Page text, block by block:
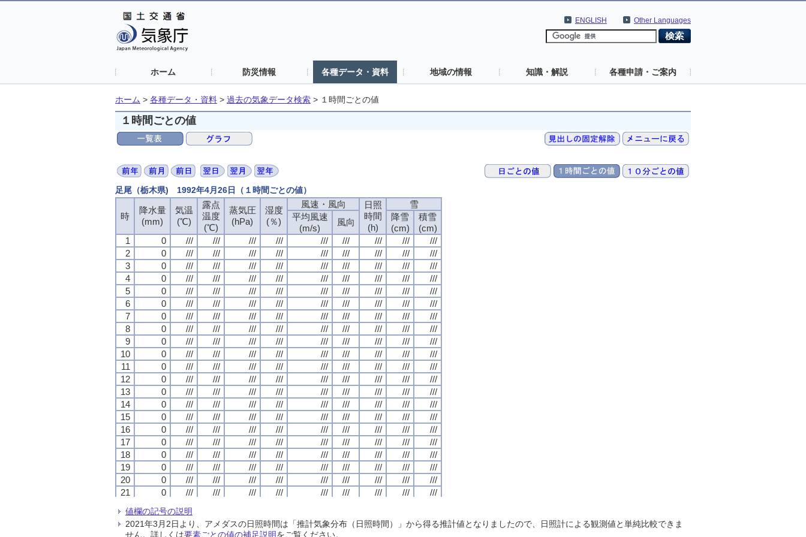
Other Languages
ENGLISH
ホーム 防災情報 各種データ・資料 地域の情報 知識・解説 各種申請・ご案内
ホーム > 各種データ・資料 > 過去の気象データ検索 > １時間ごとの値
１時間ごとの値
足尾（栃木県) 1992年4月26日（１時間ごとの値）
時
降水量
(mm)
気温
(℃)
露点
温度
(℃)
蒸気圧
(hPa)
湿度
(％)
風速・風向
日照
時間
(h)
雪
平均風速
(m/s)
風向
降雪
(cm)
積雪
(cm)
1
0 /// /// /// /// /// /// /// ///
///
2
0 /// /// /// /// /// /// /// ///
///
3
0 /// /// /// /// /// /// /// ///
///
4
0 /// /// /// /// /// /// /// ///
///
5
0 /// /// /// /// /// /// /// ///
///
6
0 /// /// /// /// /// /// /// ///
///
7
0 /// /// /// /// /// /// /// ///
///
8
0 /// /// /// /// /// /// /// ///
///
9
0 /// /// /// /// /// /// /// ///
///
10
0 /// /// /// /// /// /// /// ///
///
11
0 /// /// /// /// /// /// /// ///
///
12
0 /// /// /// /// /// /// /// ///
///
13
0 /// /// /// /// /// /// /// ///
///
14
0 /// /// /// /// /// /// /// ///
///
15
0 /// /// /// /// /// /// /// ///
///
16
0 /// /// /// /// /// /// /// ///
///
17
0 /// /// /// /// /// /// /// ///
///
18
0 /// /// /// /// /// /// /// ///
///
19
0 /// /// /// /// /// /// /// ///
///
20
0 /// /// /// /// /// /// /// ///
///
21
0 /// /// /// /// /// /// /// ///
///
23
0 /// /// ///
24
0 /// /// /// /// /// /// /// /// ///
時
降水量
(mm)
気温
(℃)
露点
温度
(℃)
蒸気圧
(hPa)
湿度
(％)
風速・風向
日照
時間
(h)
雪
平均風速
(m/s)
風向
降雪
(cm)
積雪
(cm)
1
0 /// /// /// /// /// /// /// ///
///
2
0 /// /// /// /// /// /// /// ///
///
3
0 /// /// /// /// /// /// /// ///
///
4
0 /// /// /// /// /// /// /// ///
///
5
0 /// /// /// /// /// /// /// ///
///
6
0 /// /// /// /// /// /// /// ///
///
7
0 /// /// /// /// /// /// /// ///
///
8
0 /// /// /// /// /// /// /// ///
///
9
0 /// /// /// /// /// /// /// ///
///
10
0 /// /// /// /// /// /// /// ///
///
11
0 /// /// /// /// /// /// /// ///
///
12
0 /// /// /// /// /// /// /// ///
///
13
0 /// /// /// /// /// /// /// ///
///
14
0 /// /// /// /// /// /// /// ///
///
15
0 /// /// /// /// /// /// /// ///
///
16
0 /// /// /// /// /// /// /// ///
///
17
0 /// /// /// /// /// /// /// ///
///
18
0 /// /// /// /// /// /// /// ///
///
19
0 /// /// /// /// /// /// /// ///
///
20
0 /// /// /// /// /// /// /// ///
///
21
0 /// /// /// /// /// /// /// ///
///
23
0 /// /// ///
24
0 /// /// /// /// /// /// /// /// ///
時
降水量
(mm)
気温
(℃)
露点
温度
(℃)
蒸気圧
(hPa)
湿度
(％)
風速・風向
日照
時間
(h)
雪
平均風速
(m/s)
風向
降雪
(cm)
積雪
(cm)
1
0 /// /// /// /// /// /// /// ///
///
2
0 /// /// /// /// /// /// /// ///
///
3
0 /// /// /// /// /// /// /// ///
///
4
0 /// /// /// /// /// /// /// ///
///
5
0 /// /// /// /// /// /// /// ///
///
6
0 /// /// /// /// /// /// /// ///
///
7
0 /// /// /// /// /// /// /// ///
///
8
0 /// /// /// /// /// /// /// ///
///
9
0 /// /// /// /// /// /// /// ///
///
10
0 /// /// /// /// /// /// /// ///
///
11
0 /// /// /// /// /// /// /// ///
///
12
0 /// /// /// /// /// /// /// ///
///
13
0 /// /// /// /// /// /// /// ///
///
14
0 /// /// /// /// /// /// /// ///
///
15
0 /// /// /// /// /// /// /// ///
///
16
0 /// /// /// /// /// /// /// ///
///
17
0 /// /// /// /// /// /// /// ///
///
18
0 /// /// /// /// /// /// /// ///
///
19
0 /// /// /// /// /// /// /// ///
///
20
0 /// /// /// /// /// /// /// ///
///
21
0 /// /// /// /// /// /// /// ///
///
23
0 /// /// ///
24
0 /// /// /// /// /// /// /// /// ///
時
降水量
(mm)
気温
(℃)
露点
温度
(℃)
蒸気圧
(hPa)
湿度
(％)
風速・風向
日照
時間
(h)
雪
平均風速
(m/s)
風向
降雪
(cm)
積雪
(cm)
1
0 /// /// /// /// /// /// /// ///
///
2
0 /// /// /// /// /// /// /// ///
///
3
0 /// /// /// /// /// /// /// ///
///
4
0 /// /// /// /// /// /// /// ///
///
5
0 /// /// /// /// /// /// /// ///
///
6
0 /// /// /// /// /// /// /// ///
///
7
0 /// /// /// /// /// /// /// ///
///
8
0 /// /// /// /// /// /// /// ///
///
9
0 /// /// /// /// /// /// /// ///
///
10
0 /// /// /// /// /// /// /// ///
///
11
0 /// /// /// /// /// /// /// ///
///
12
0 /// /// /// /// /// /// /// ///
///
13
0 /// /// /// /// /// /// /// ///
///
14
0 /// /// /// /// /// /// /// ///
///
15
0 /// /// /// /// /// /// /// ///
///
16
0 /// /// /// /// /// /// /// ///
///
17
0 /// /// /// /// /// /// /// ///
///
18
0 /// /// /// /// /// /// /// ///
///
19
0 /// /// /// /// /// /// /// ///
///
20
0 /// /// /// /// /// /// /// ///
///
21
0 /// /// /// /// /// /// /// ///
///
23
0 /// /// ///
24
0 /// /// /// /// /// /// /// /// ///
値欄の記号の説明
2021年3月2日より、アメダスの日照時間は「推計気象分布（日照時間）」から得る推計値となりましたので、日照計による観測値と単純比較できま
せん。詳しくは要素ごとの値の補足説明をご覧ください。